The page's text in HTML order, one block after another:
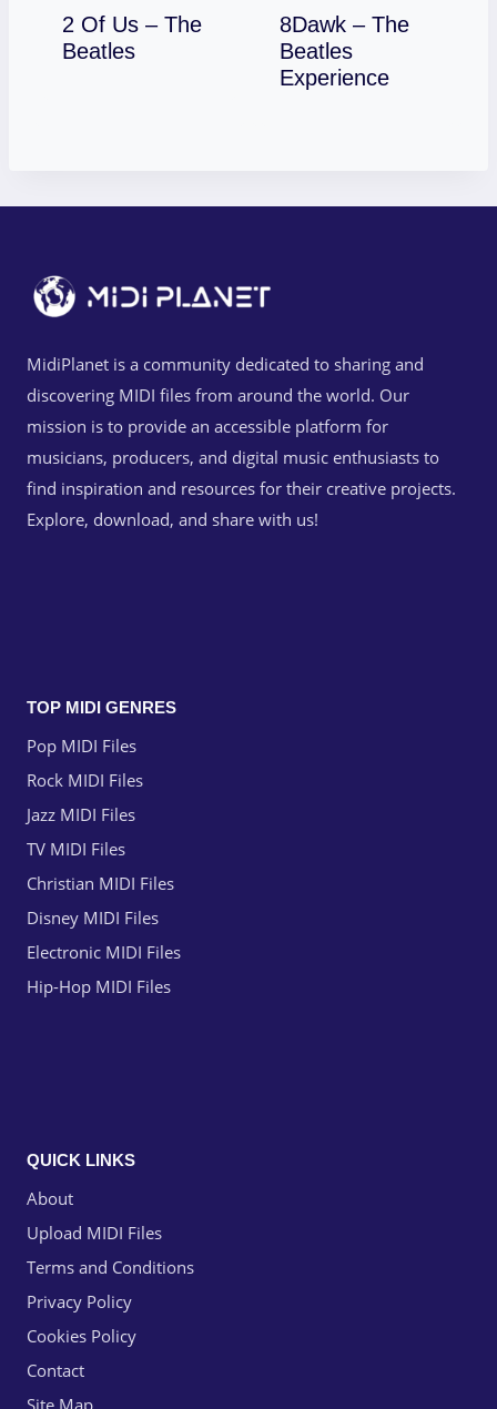
2 Of Us – The
Beatles
Download
8Dawk – The
Beatles
Experience
Download
MidiPlanet is a community dedicated to sharing and
discovering MIDI files from around the world. Our
mission is to provide an accessible platform for
musicians, producers, and digital music enthusiasts to
find inspiration and resources for their creative projects.
Explore, download, and share with us!
TOP MIDI GENRES
Pop MIDI Files
Rock MIDI Files
Jazz MIDI Files
TV MIDI Files
Christian MIDI Files
Disney MIDI Files
Electronic MIDI Files
Hip-Hop MIDI Files
QUICK LINKS
About
Upload MIDI Files
Terms and Conditions
Privacy Policy
Cookies Policy
Contact
Site Map